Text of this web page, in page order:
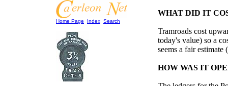
Home Page Index Search
WHAT DID IT
Tramroads cost
today's value) so a
seems a fair
HOW WAS IT